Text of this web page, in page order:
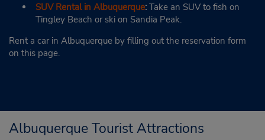
SUV Rental in Albuquerque: Take an SUV to fish on
Tingley Beach or ski on Sandia Peak.
Rent a car in Albuquerque by filling out the reservation form
on this page.
Albuquerque Tourist Attractions